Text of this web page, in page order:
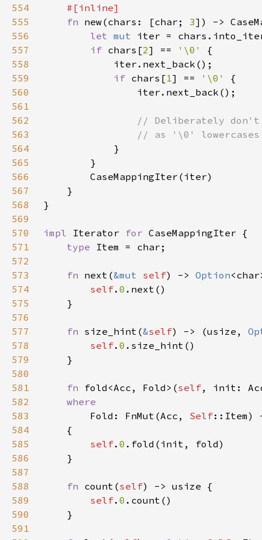
554
555
fn new(chars: [char; 3
556
let mut
557
if chars[2] == '\0'
558
559
if chars[1] == '\0'
560
561
562
563
564
565
566
567
568
569
570
impl Iterator for
571
type
572
573
fn next(&mut self) -> Option
574
self. 0
575
576
577
fn size_hint(&self) -> (usize,
578
self. 0
579
580
581
fn fold<Acc, Fold>(self
582
583
Fold: FnMut(Acc, Self
584
585
self. 0
586
587
588
fn count(self
589
self. 0
590
591